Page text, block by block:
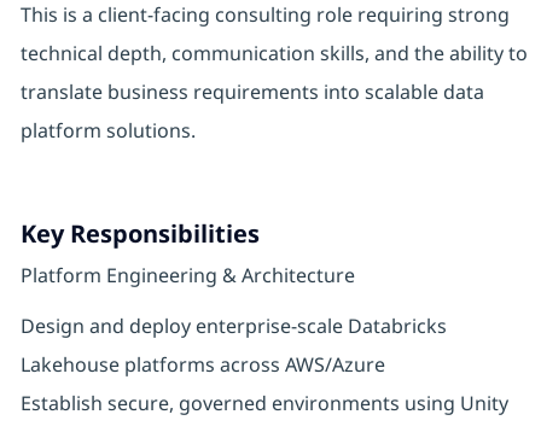
This is a client-facing consulting role requiring strong
technical depth, communication skills, and the ability to
translate business requirements into scalable data
platform solutions.
Key Responsibilities
Platform Engineering & Architecture
Design and deploy enterprise-scale Databricks
Lakehouse platforms across AWS/Azure
Establish secure, governed environments using Unity